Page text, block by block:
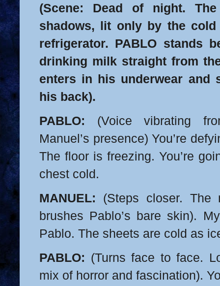
(Scene: Dead of night.
shadows, lit only by the
refrigerator. PABLO stands
drinking milk straight from
enters in his underwear and
his back).
PABLO: (Voice vibrating
Manuel’s presence) You’re
The floor is freezing. You’re
chest cold.
MANUEL: (Steps closer. The
brushes Pablo’s bare skin).
Pablo. The sheets are cold as
PABLO: (Turns face to face.
mix of horror and fascination).